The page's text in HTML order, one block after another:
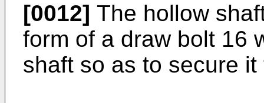
[0012] The hollow
form of a draw bolt 16
shaft so as to secure